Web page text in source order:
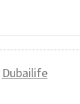
Dubailife